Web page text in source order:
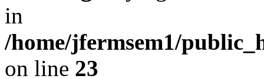
in
/home/jfermsem1/
on line 23